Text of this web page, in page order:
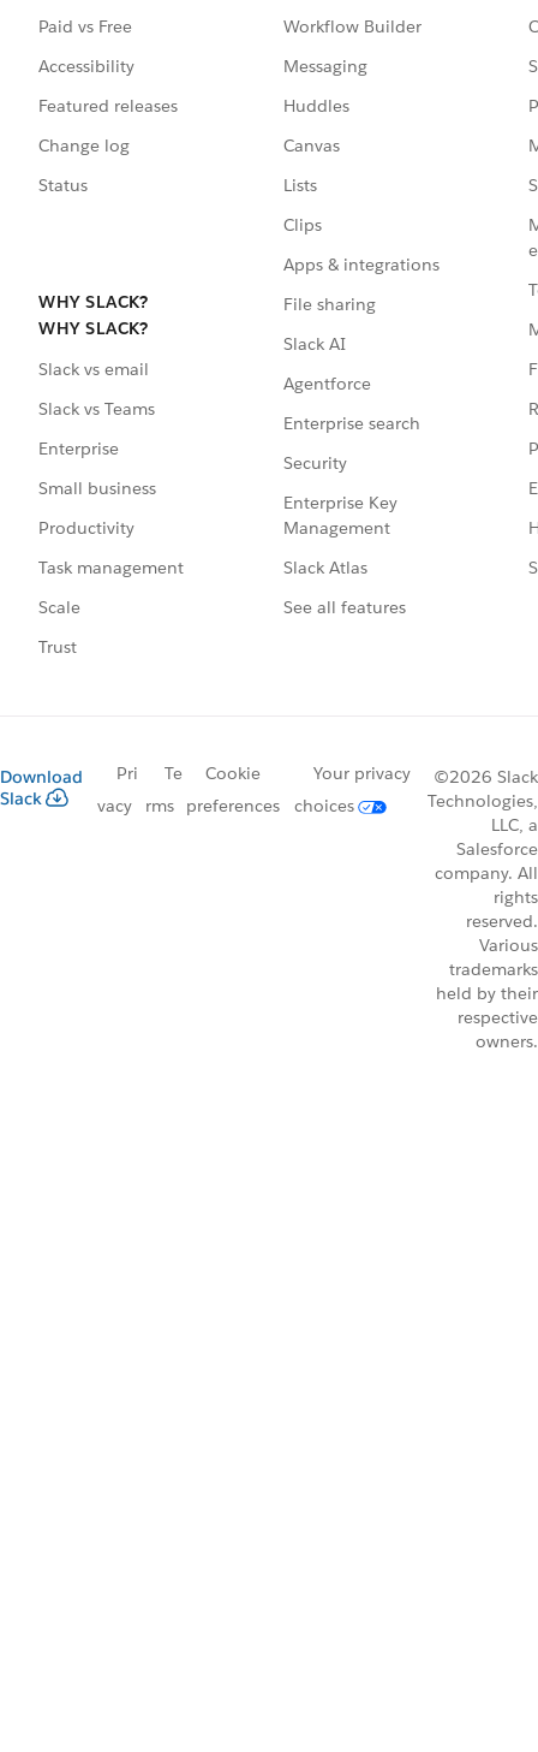
Paid vs Free
Accessibility
Featured releases
Change log
Status
WHY SLACK?
WHY SLACK?
Slack vs email
Slack vs Teams
Enterprise
Small business
Productivity
Task management
Scale
Trust
Workflow Builder
Messaging
Huddles
Canvas
Lists
Clips
Apps & integrations
File sharing
Slack AI
Agentforce
Enterprise search
Security
Enterprise Key
Management
Slack Atlas
See all features
Download
Slack
Pri
vacy
Te
rms
Cookie
preferences
Your privacy
choices
©2026 Slack
Technologies,
LLC, a
Salesforce
company. All
rights
reserved.
Various
trademarks
held by their
respective
owners.